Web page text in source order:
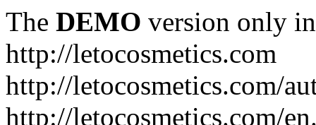
The DEMO version only
http://letocosmetics.com
http://letocosmetics.com/
http://letocosmetics.com/